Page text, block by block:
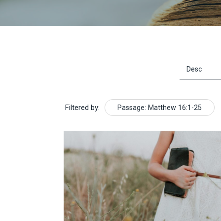
Filtered by: Passage: Matthew 16:1-25